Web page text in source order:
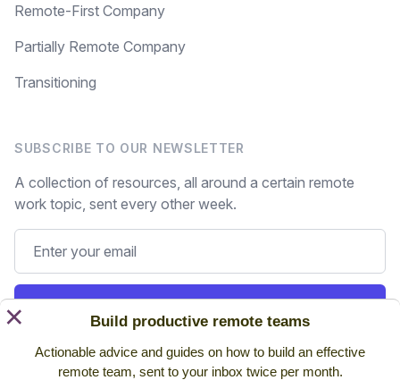
Build productive remote teams
Actionable advice and guides on how to build an effective
remote team, sent to your inbox twice per month.
×
Remote-First Company
Partially Remote Company
Transitioning
SUBSCRIBE TO OUR NEWSLETTER
A collection of resources, all around a certain remote
work topic, sent every other week.
Still on the fence? Readpast issues.